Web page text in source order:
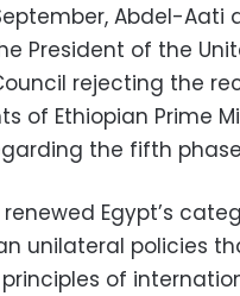
Abdel-Aati
President of the
rejecting the
of Ethiopian Prime
the fifth phase
Egypt’s
unilateral policies
of